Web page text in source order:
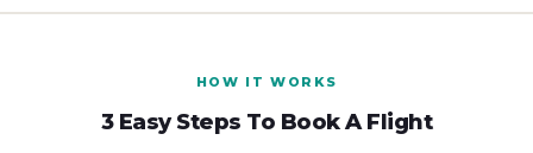
HOW IT WORKS
3 Easy Steps To Book A Flight